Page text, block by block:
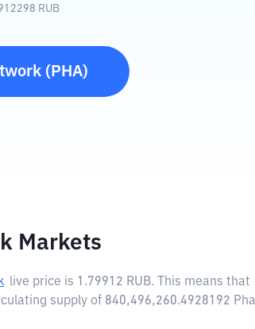
RUB
( PHA)
Markets
live price is 1.79912 RUB. This means that
supply of 840,496,260.4928192